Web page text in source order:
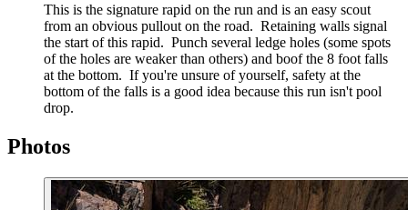
This is the signature rapid on the run and is an easy scout
from an obvious pullout on the road. Retaining walls signal
the start of this rapid. Punch several ledge holes (some spots
of the holes are weaker than others) and boof the 8 foot falls
at the bottom. If you're unsure of yourself, safety at the
bottom of the falls is a good idea because this run isn't pool
drop.
Photos